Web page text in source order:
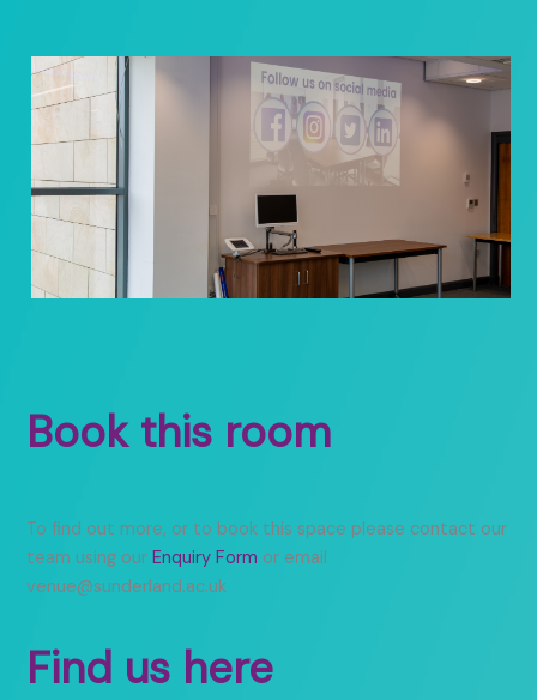
Book this room
To find out more, or to book this space please contact our
team using our Enquiry Form or email
venue@sunderland.ac.uk
Find us here